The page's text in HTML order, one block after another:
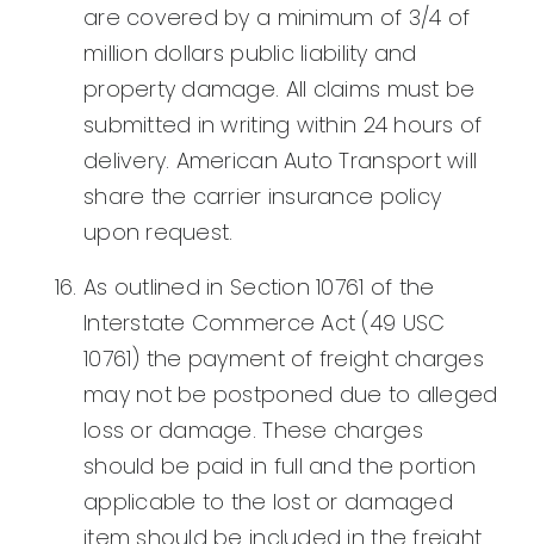
are covered by a minimum of 3/4 of
million dollars public liability and
property damage. All claims must be
submitted in writing within 24 hours of
delivery. American Auto Transport will
share the carrier insurance policy
upon request.
As outlined in Section 10761 of the
Interstate Commerce Act (49 USC
10761) the payment of freight charges
may not be postponed due to alleged
loss or damage. These charges
should be paid in full and the portion
applicable to the lost or damaged
item should be included in the freight